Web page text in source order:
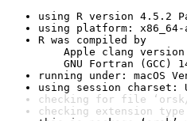
using R version 4.5.2
using platform: x86_64-
R was compiled by
Apple clang version
GNU Fortran (GCC)
running under: macOS
using session charset:
checking for file ‘orsk/
checking extension